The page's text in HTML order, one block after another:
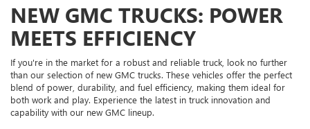
NEW GMC TRUCKS: POWER
MEETS EFFICIENCY
If you're in the market for a robust and reliable truck, look no further
than our selection of new GMC trucks. These vehicles offer the perfect
blend of power, durability, and fuel efficiency, making them ideal for
both work and play. Experience the latest in truck innovation and
capability with our new GMC lineup.